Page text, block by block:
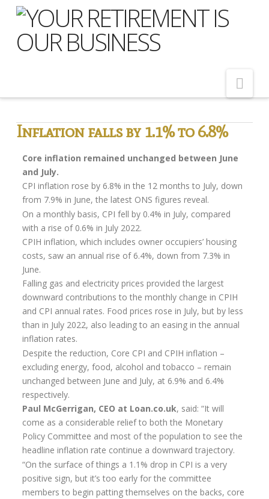
Home
Meet Our Team
Shopping Around
Cost of Delay
Pension Advice
Flexi-access Drawdown
Inheritance Tax Estate Planning
High Net Worth Clients
Sports Professionals
Retirement Planning
Retirement Options
Business Protection
Pension Annuities
Get A Free Quote
Inflation falls by 1.1% to 6.8%
Core inflation remained unchanged between June
and July.
CPI inflation rose by 6.8% in the 12 months to July, down
from 7.9% in June, the latest ONS figures reveal.
On a monthly basis, CPI fell by 0.4% in July, compared
with a rise of 0.6% in July 2022.
CPIH inflation, which includes owner occupiers’ housing
costs, saw an annual rise of 6.4%, down from 7.3% in
June.
Falling gas and electricity prices provided the largest
downward contributions to the monthly change in CPIH
and CPI annual rates. Food prices rose in July, but by less
than in July 2022, also leading to an easing in the annual
inflation rates.
Despite the reduction, Core CPI and CPIH inflation –
excluding energy, food, alcohol and tobacco – remain
unchanged between June and July, at 6.9% and 6.4%
respectively.
Paul McGerrigan, CEO at Loan.co.uk, said: “It will
come as a considerable relief to both the Monetary
Policy Committee and most of the population to see the
headline inflation rate continue a downward trajectory.
“On the surface of things a 1.1% drop in CPI is a very
positive sign, but it’s too early for the committee
members to begin patting themselves on the backs, core